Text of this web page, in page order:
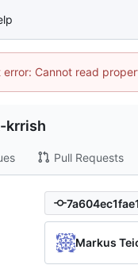
Cannot read
krrish
Pull Requests
Markus